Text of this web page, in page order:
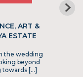
ART &
ESTATE
the wedding
beyond
towards […]